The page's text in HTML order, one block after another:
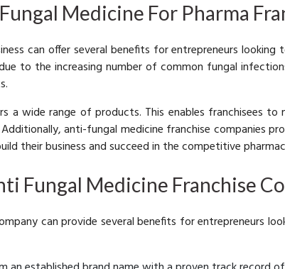
Medicine For Pharma
can offer several benefits for entrepreneurs
to the increasing number of common fungal
a wide range of products. This enables franchisees
anti-fungal medicine franchise companies
their business and succeed in the competitive
Fungal Medicine Franchise
can provide several benefits for entrepreneurs